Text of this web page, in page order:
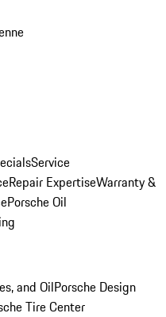
Service
Repair ExpertiseWarranty &
Porsche Oil
and OilPorsche Design
Tire Center